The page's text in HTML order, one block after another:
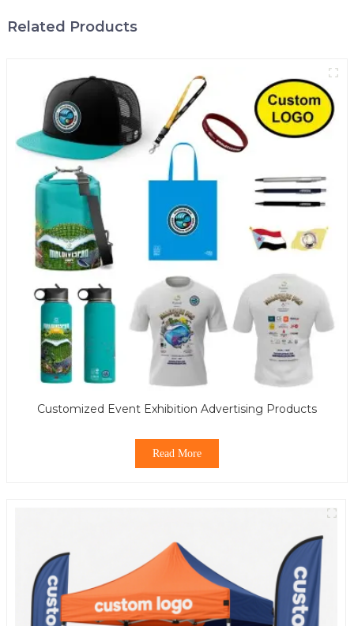
Related Products
Customized Event Exhibition Advertising Products
Read More